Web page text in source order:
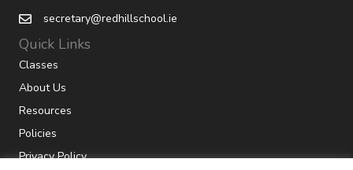
secretary@redhillschool.ie
Quick Links
Classes
About Us
Resources
Policies
Privacy Policy